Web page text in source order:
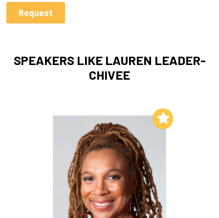
SPEAKERS LIKE LAUREN LEADER-
CHIVEE
Add to My List